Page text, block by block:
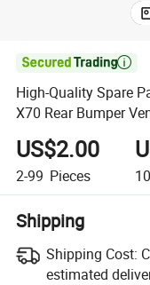

High-Quality Spare
X70 Rear Bumper
Auto Parts Rear
US$2.00
2-99 Pieces
Shipping
Shipping Cost:
estimated